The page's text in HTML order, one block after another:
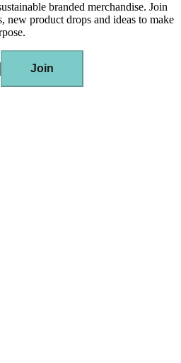
branded merchandise. Join
new product drops and ideas to make
Join